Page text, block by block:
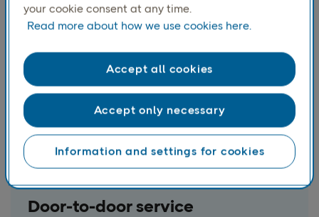
Door-to-door service
your cookie consent at any time.
Read more about how we use cookies here.
Information and settings for cookies
Accept only necessary
Accept all cookies